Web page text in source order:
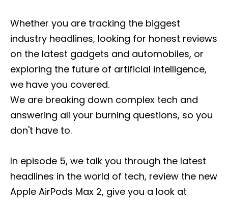
Whether you are tracking the biggest
industry headlines, looking for honest reviews
on the latest gadgets and automobiles, or
exploring the future of artificial intelligence,
we have you covered.
We are breaking down complex tech and
answering all your burning questions, so you
don't have to.
In episode 5, we talk you through the latest
headlines in the world of tech, review the new
Apple AirPods Max 2, give you a look at